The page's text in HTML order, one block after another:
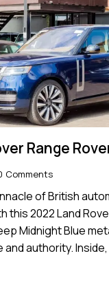
Range
Comments
of British
this 2022 Land
Midnight Blue
authority.